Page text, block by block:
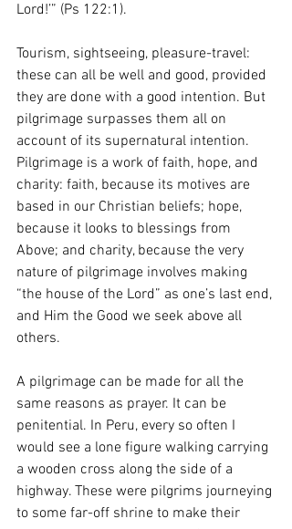
Lord!’” (Ps 122:1).
Tourism, sightseeing, pleasure-travel:
these can all be well and good, provided
they are done with a good intention. But
pilgrimage surpasses them all on
account of its supernatural intention.
Pilgrimage is a work of faith, hope, and
charity: faith, because its motives are
based in our Christian beliefs; hope,
because it looks to blessings from
Above; and charity, because the very
nature of pilgrimage involves making
“the house of the Lord” as one’s last end,
and Him the Good we seek above all
others.
A pilgrimage can be made for all the
same reasons as prayer. It can be
penitential. In Peru, every so often I
would see a lone figure walking carrying
a wooden cross along the side of a
highway. These were pilgrims journeying
to some far-off shrine to make their